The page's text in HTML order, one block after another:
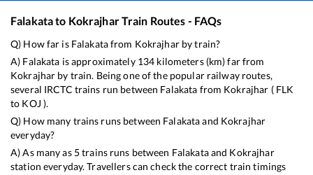
Falakatato KokrajharTrain Routes - FAQs
Q) How far is Falakatafrom Kokrajharby train?
A) Falakata is approximately 134 kilometers (km) far from
Kokrajhar by train. Being one of the popular railway routes,
several IRCTC trains run between Falakata from Kokrajhar ( FLK
to KOJ ).
Q) How many trains runs between Falakataand Kokrajhar
everyday?
A) As many as 5trains runs between Falakataand Kokrajhar
station everyday. Travellers can check the correct train timings